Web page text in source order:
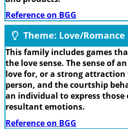
Reference on BGG
Theme: Love/Romance
This family includes games
the love sense. The sense of
love for, or a strong
person, and the courtship
an individual to express those
resultant emotions.
Reference on BGG